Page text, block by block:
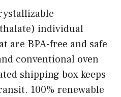
individual
are BPA-free and safe
conventional oven
shipping box keeps
100% renewable